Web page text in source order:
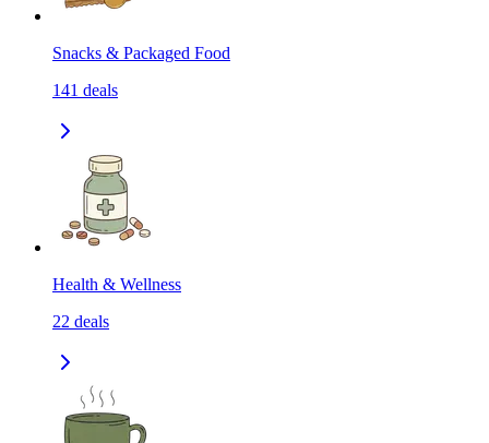
Snacks & Packaged Food
141 deals
Health & Wellness
22 deals